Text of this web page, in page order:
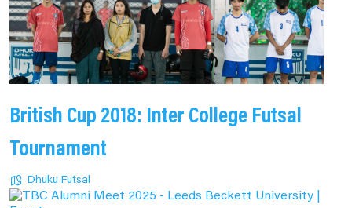
British Cup 2018: Inter College Futsal
Tournament
Dhuku Futsal